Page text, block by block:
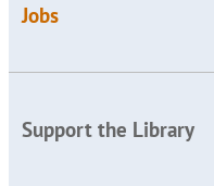
Jobs
Support the Library